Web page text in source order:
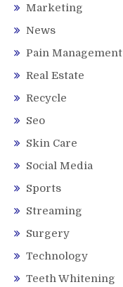
Marketing
News
Pain Management
Real Estate
Recycle
Seo
Skin Care
Social Media
Sports
Streaming
Surgery
Technology
Teeth Whitening